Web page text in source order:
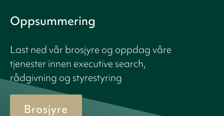
Oppsummering
Last ned vår brosjyre og oppdag våre
tjenester innen executive search,
rådgivning og styrestyring
Brosjyre